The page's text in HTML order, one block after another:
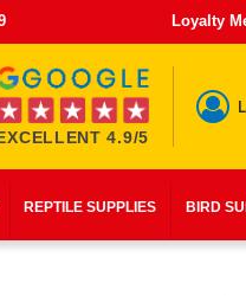
Loyalty
4.9/5
REPTILE SUPPLIES BIRD